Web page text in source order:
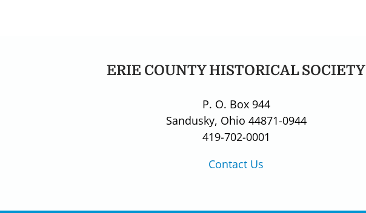
ERIE COUNTY HISTORICAL SOCIETY
P. O. Box 944
Sandusky, Ohio 44871-0944
419-702-0001
Contact Us